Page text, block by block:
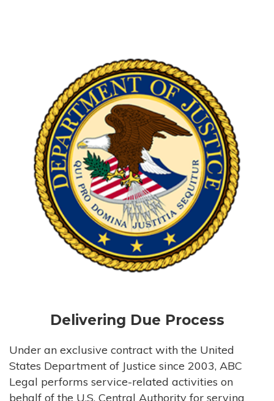
Delivering Due Process
Under an exclusive contract with the United
States Department of Justice since 2003, ABC
Legal performs service-related activities on
behalf of the U.S. Central Authority for serving